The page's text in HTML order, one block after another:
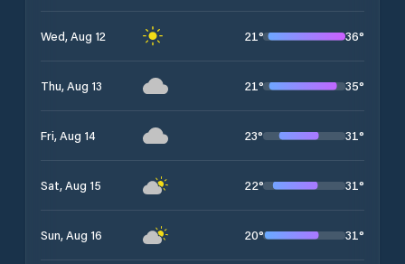
Wed, Aug 12 21° 36°
Thu, Aug 13 21° 35°
Fri, Aug 14 23° 31°
Sat, Aug 15 22° 31°
Sun, Aug 16 20° 31°